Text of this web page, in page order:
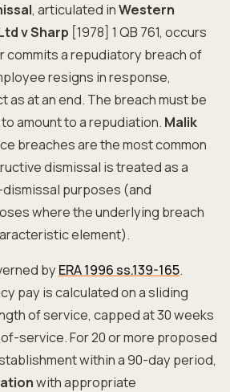
, articulated inWestern
v Sharp [1978] 1 QB 761, occurs
commits a repudiatory breach of
resigns in response,
as at an end. The breach must be
amount to a repudiation. Malik
breaches are the most common
dismissal is treated as a
purposes (and
where the underlying breach
element).
by ERA 1996 ss.139-165.
pay is calculated on a sliding
of service, capped at 30 weeks
service. For 20 or more proposed
within a 90-day period,
with appropriate